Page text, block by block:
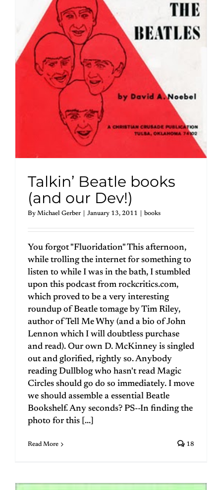
Talkin’ Beatle books
(and our Dev!)
By Michael Gerber January 13, 2011 books
You forgot "Fluoridation" This afternoon,
while trolling the internet for something to
listen to while I was in the bath, I stumbled
upon this podcast from rockcritics.com,
which proved to be a very interesting
roundup of Beatle tomage by Tim Riley,
author of Tell Me Why (and a bio of John
Lennon which I will doubtless purchase
and read). Our own D. McKinney is singled
out and glorified, rightly so. Anybody
reading Dullblog who hasn't read Magic
Circles should go do so immediately. I move
we should assemble a essential Beatle
Bookshelf. Any seconds? PS--In finding the
photo for this [...]
Read More 18